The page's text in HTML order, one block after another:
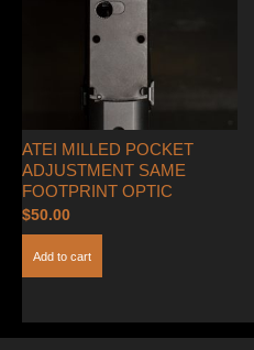
ATEI MILLED POCKET
ADJUSTMENT SAME
FOOTPRINT OPTIC
$50.00
Add to cart